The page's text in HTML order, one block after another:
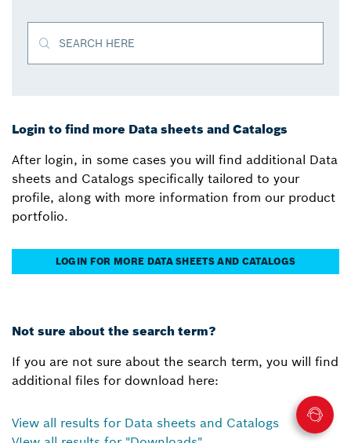
SEARCH HERE
Login to find more Data sheets and Catalogs
After login, in some cases you will find additional Data
sheets and Catalogs specifically tailored to your
profile, along with more information from our product
portfolio.
LOGIN FOR MORE DATA SHEETS AND CATALOGS
Not sure about the search term?
If you are not sure about the search term, you will find
additional files for download here:
View all results for Data sheets and Catalogs